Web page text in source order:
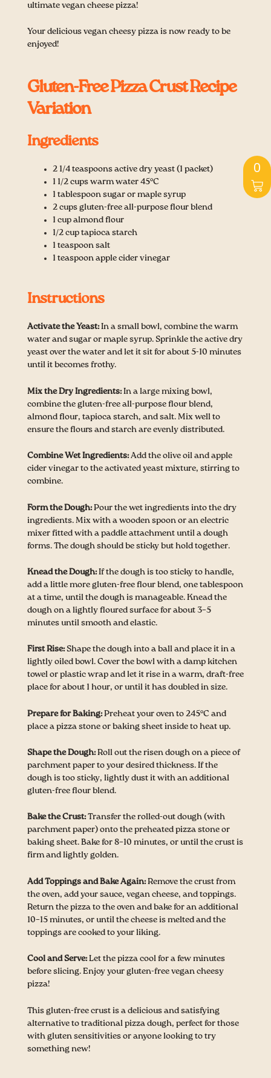
0
ultimate vegan cheese pizza!
Your delicious vegan cheesy pizza is now ready to be
enjoyed!
Gluten-Free Pizza Crust Recipe
Variation
Ingredients
2 1/4 teaspoons active dry yeast (1 packet)
1 1/2 cups warm water 45°C
1 tablespoon sugar or maple syrup
2 cups gluten-free all-purpose flour blend
1 cup almond flour
1/2 cup tapioca starch
1 teaspoon salt
1 teaspoon apple cider vinegar
Instructions
Activate the Yeast:In a small bowl, combine the warm
water and sugar or maple syrup. Sprinkle the active dry
yeast over the water and let it sit for about 5-10 minutes
until it becomes frothy.
Mix the Dry Ingredients:In a large mixing bowl,
combine the gluten-free all-purpose flour blend,
almond flour, tapioca starch, and salt. Mix well to
ensure the flours and starch are evenly distributed.
Combine Wet Ingredients:Add the olive oil and apple
cider vinegar to the activated yeast mixture, stirring to
combine.
Form the Dough:Pour the wet ingredients into the dry
ingredients. Mix with a wooden spoon or an electric
mixer fitted with a paddle attachment until a dough
forms. The dough should be sticky but hold together.
Knead the Dough:If the dough is too sticky to handle,
add a little more gluten-free flour blend, one tablespoon
at a time, until the dough is manageable. Knead the
dough on a lightly floured surface for about 3–5
minutes until smooth and elastic.
First Rise:Shape the dough into a ball and place it in a
lightly oiled bowl. Cover the bowl with a damp kitchen
towel or plastic wrap and let it rise in a warm, draft-free
place for about 1 hour, or until it has doubled in size.
Prepare for Baking:Preheat your oven to 245°C and
place a pizza stone or baking sheet inside to heat up.
Shape the Dough:Roll out the risen dough on a piece of
parchment paper to your desired thickness. If the
dough is too sticky, lightly dust it with an additional
gluten-free flour blend.
Bake the Crust:Transfer the rolled-out dough (with
parchment paper) onto the preheated pizza stone or
baking sheet. Bake for 8–10 minutes, or until the crust is
firm and lightly golden.
Add Toppings and Bake Again:Remove the crust from
the oven, add your sauce, vegan cheese, and toppings.
Return the pizza to the oven and bake for an additional
10–15 minutes, or until the cheese is melted and the
toppings are cooked to your liking.
Cool and Serve:Let the pizza cool for a few minutes
before slicing. Enjoy your gluten-free vegan cheesy
pizza!
This gluten-free crust is a delicious and satisfying
alternative to traditional pizza dough, perfect for those
with gluten sensitivities or anyone looking to try
something new!